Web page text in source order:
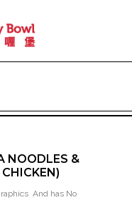
NOODLES &
And has No